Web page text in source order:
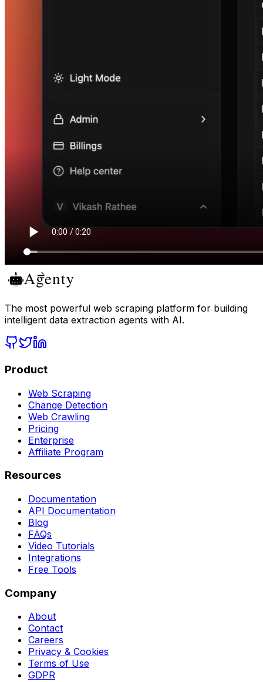
The most powerful web scraping platform for building
intelligent data extraction agents with AI.
Product
Web Scraping
Change Detection
Web Crawling
Pricing
Enterprise
Affiliate Program
Resources
Documentation
API Documentation
Blog
FAQs
Video Tutorials
Integrations
Free Tools
Company
About
Contact
Careers
Privacy & Cookies
Terms of Use
GDPR